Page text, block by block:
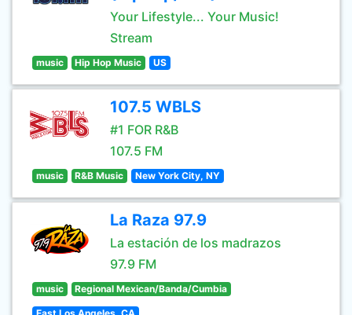
Your Lifestyle... Your Music!
Stream
music Hip Hop Music US
107.5 WBLS
#1 FOR R&B
107.5 FM
music R&B Music New York City, NY
La Raza 97.9
La estación de los madrazos
97.9 FM
music Regional Mexican/Banda/Cumbia